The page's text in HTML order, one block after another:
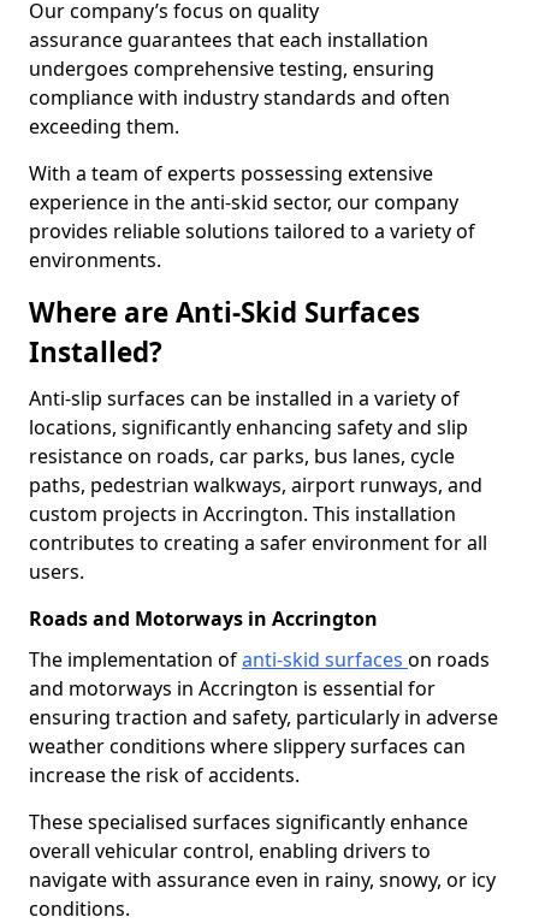
Our company’s focus on quality
assurance guarantees that each installation
undergoes comprehensive testing, ensuring
compliance with industry standards and often
exceeding them.
With a team of experts possessing extensive
experience in the anti-skid sector, our company
provides reliable solutions tailored to a variety of
environments.
Where are Anti-Skid Surfaces
Installed?
Anti-slip surfaces can be installed in a variety of
locations, significantly enhancing safety and slip
resistance on roads, car parks, bus lanes, cycle
paths, pedestrian walkways, airport runways, and
custom projects in Accrington. This installation
contributes to creating a safer environment for all
users.
Roads and Motorways in Accrington
The implementation ofanti-skid surfaces on roads
and motorways in Accrington is essential for
ensuring traction and safety, particularly in adverse
weather conditions where slippery surfaces can
increase the risk of accidents.
These specialised surfaces significantly enhance
overall vehicular control, enabling drivers to
navigate with assurance even in rainy, snowy, or icy
conditions.